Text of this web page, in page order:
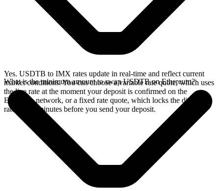
Yes. USDTB to IMX rates update in real-time and reflect current
market conditions. You can choose a variable rate quote, which uses
the live rate at the moment your deposit is confirmed on the
Ethereum network, or a fixed rate quote, which locks the displayed
rate for 15 minutes before you send your deposit.
What is the minimum amount to swap USDTB on Ethereum?